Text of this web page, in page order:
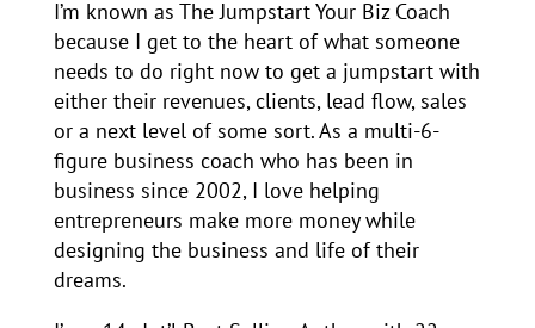
I’m known as The Jumpstart Your Biz Coach
because I get to the heart of what someone
needs to do right now to get a jumpstart with
either their revenues, clients, lead flow, sales
or a next level of some sort. As a multi-6-
figure business coach who has been in
business since 2002, I love helping
entrepreneurs make more money while
designing the business and life of their
dreams.